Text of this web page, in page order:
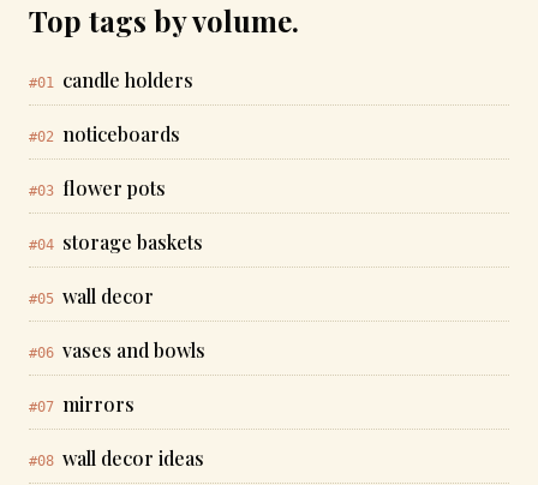
Top tags by volume.
#01 candle holders
#02 noticeboards
#03 flower pots
#04 storage baskets
#05 wall decor
#06 vases and bowls
#07 mirrors
#08 wall decor ideas